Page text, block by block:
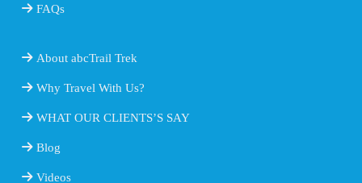
FAQs
About abcTrail Trek
Why Travel With Us?
WHAT OUR CLIENTS’S SAY
Blog
Videos